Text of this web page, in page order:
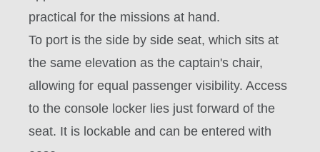
practical for the missions at hand.
To port is the side by side seat, which sits at
the same elevation as the captain's chair,
allowing for equal passenger visibility. Access
to the console locker lies just forward of the
seat. It is lockable and can be entered with